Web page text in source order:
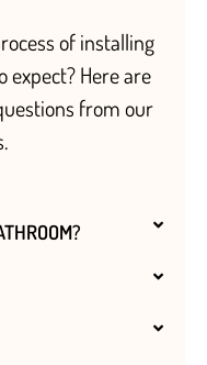
of installing
Here are
from our